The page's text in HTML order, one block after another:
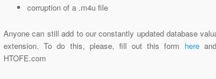
corruption of a .m4u file
Anyone can still add to our constantly updated database
extension. To do this, please, fill out this form hereand
HTOFE.com